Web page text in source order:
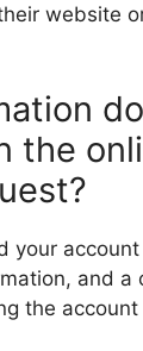
website
the
your
and a
the account